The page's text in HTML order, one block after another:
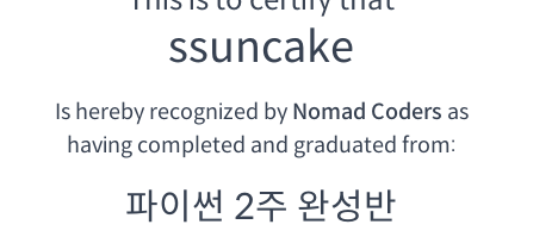
ssuncake
Is hereby recognized by Nomad Coders as
having completed and graduated from:
파이썬 2주 완성반